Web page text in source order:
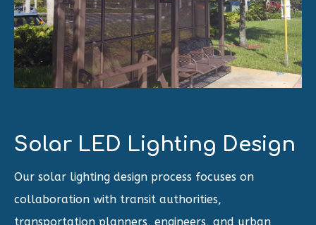
Solar LED Lighting Design
Our solar lighting design process focuses on
collaboration with transit authorities,
transportation planners, engineers, and urban